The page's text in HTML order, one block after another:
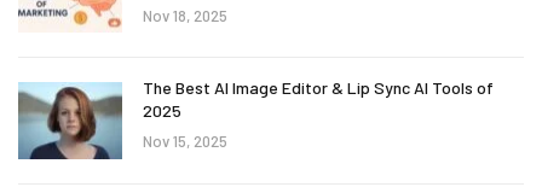
Nov 18, 2025
The Best AI Image Editor & Lip Sync AI Tools of
2025
Nov 15, 2025